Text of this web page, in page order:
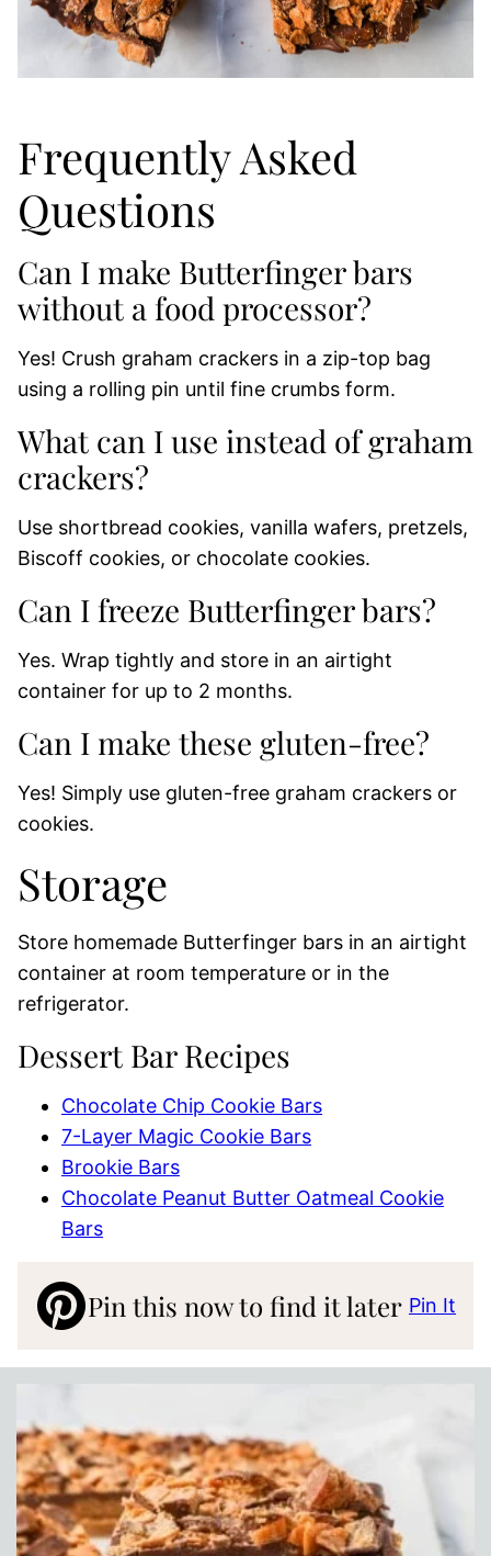
Frequently Asked
Questions
Can I make Butterfinger bars
without a food processor?
Yes! Crush graham crackers in a zip-top bag
using a rolling pin until fine crumbs form.
What can I use instead of graham
crackers?
Use shortbread cookies, vanilla wafers, pretzels,
Biscoff cookies, or chocolate cookies.
Can I freeze Butterfinger bars?
Yes. Wrap tightly and store in an airtight
container for up to 2 months.
Can I make these gluten-free?
Yes! Simply use gluten-free graham crackers or
cookies.
Storage
Store homemade Butterfinger bars in an airtight
container at room temperature or in the
refrigerator.
Dessert Bar Recipes
Chocolate Chip Cookie Bars
7-Layer Magic Cookie Bars
Brookie Bars
Chocolate Peanut Butter Oatmeal Cookie
Bars
Pin this now to find it later Pin It